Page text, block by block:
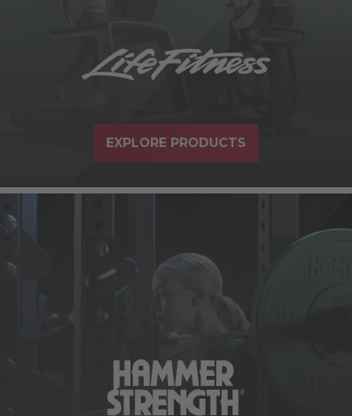
EXPLORE PRODUCTS